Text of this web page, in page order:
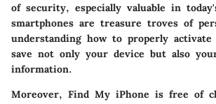
of security, especially valuable in
smartphones are treasure troves of
understanding how to properly
save not only your device but also
information.
Moreover, Find My iPhone is free of